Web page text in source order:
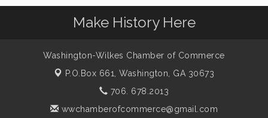
Make History Here
Washington-Wilkes Chamber of Commerce
P.O.Box 661,Washington, GA 30673
706. 678.2013
wwchamberofcommerce@gmail.com